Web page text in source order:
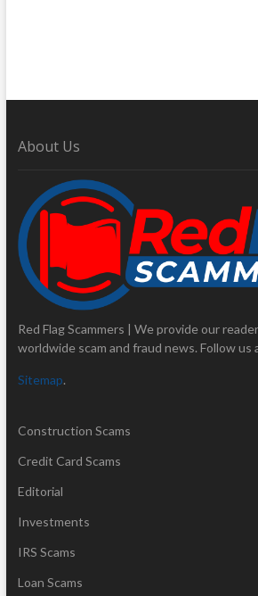
About Us
Red Flag Scammers | We provide our
worldwide scam and fraud news. Follow us
Sitemap.
Construction Scams
Credit Card Scams
Editorial
Investments
IRS Scams
Loan Scams